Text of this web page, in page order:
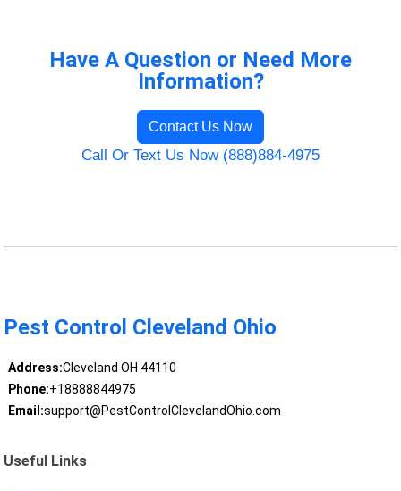
Have A Question or Need More
Information?
Contact Us Now
Call Or Text Us Now (888)884-4975
Pest Control Cleveland Ohio
Address:Cleveland OH 44110
Phone:+18888844975
Email:support@PestControlClevelandOhio.com
Useful Links